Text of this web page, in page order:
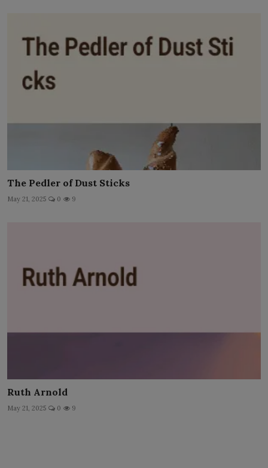
The Pedler of Dust Sticks
May 21, 2025 0 9
Ruth Arnold
May 21, 2025 0 9